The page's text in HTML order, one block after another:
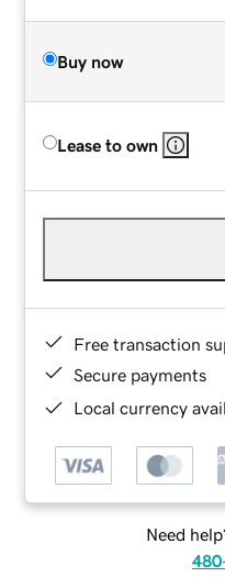
Buy now
Lease to own
Free transaction
Secure payments
Local currency
Need